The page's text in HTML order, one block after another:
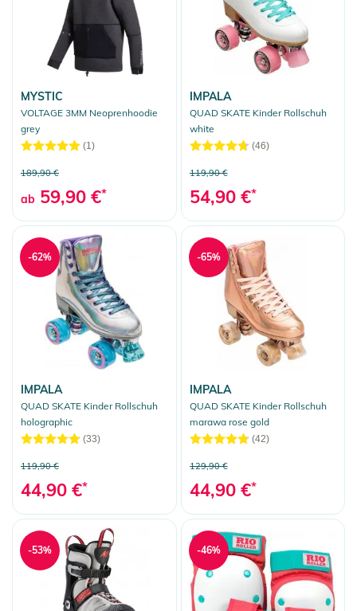
MYSTIC
VOLTAGE 3MM Neoprenhoodie
grey
(1)
189,90 €
ab 59,90 €*
IMPALA
QUAD SKATE Kinder Rollschuh
white
(46)
119,90 €
54,90 €*
IMPALA
QUAD SKATE Kinder Rollschuh
holographic
(33)
119,90 €
44,90 €*
-62%
IMPALA
QUAD SKATE Kinder Rollschuh
marawa rose gold
(42)
129,90 €
44,90 €*
-65%
-53% -46%